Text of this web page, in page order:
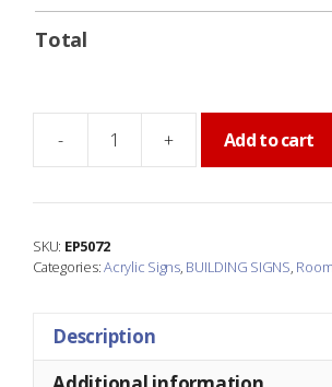
Total
-
MAINTENANCE
Sign
+ Add to cart
SKU: EP5072
Categories:Acrylic Signs, BUILDING SIGNS,
Description